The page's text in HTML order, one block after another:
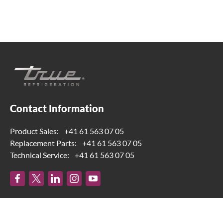
Contact Information
Product Sales:
+41 61 563 07 05
Replacement Parts:
+41 61 563 07 05
Technical Service:
+41 61 563 07 05